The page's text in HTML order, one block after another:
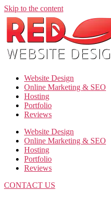
Skip to the content
Website Design
Online Marketing & SEO
Hosting
Portfolio
Reviews
Website Design
Online Marketing & SEO
Hosting
Portfolio
Reviews
CONTACT US